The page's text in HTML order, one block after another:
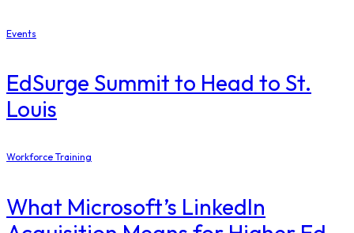
Events
EdSurge Summit to Head to St.
Louis
Workforce Training
What Microsoft’s LinkedIn